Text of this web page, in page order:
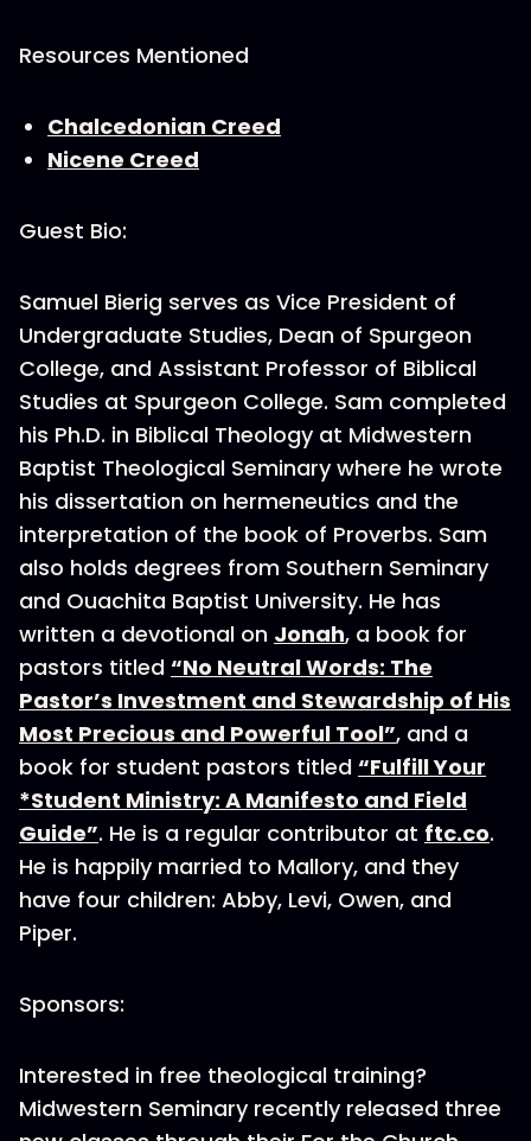
Resources Mentioned
Chalcedonian Creed
Nicene Creed
Guest Bio:
Samuel Bierig serves as Vice President of
Undergraduate Studies, Dean of Spurgeon
College, and Assistant Professor of Biblical
Studies at Spurgeon College. Sam completed
his Ph.D. in Biblical Theology at Midwestern
Baptist Theological Seminary where he wrote
his dissertation on hermeneutics and the
interpretation of the book of Proverbs. Sam
also holds degrees from Southern Seminary
and Ouachita Baptist University. He has
written a devotional on Jonah, a book for
pastors titled “No Neutral Words: The
Pastor’s Investment and Stewardship of His
Most Precious and Powerful Tool”, and a
book for student pastors titled “Fulfill Your
*Student Ministry: A Manifesto and Field
Guide”. He is a regular contributor at ftc.co.
He is happily married to Mallory, and they
have four children: Abby, Levi, Owen, and
Piper.
Sponsors:
Interested in free theological training?
Midwestern Seminary recently released three